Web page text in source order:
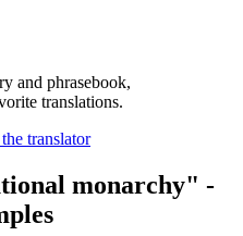
and phrasebook,
translations.
monarchy" -